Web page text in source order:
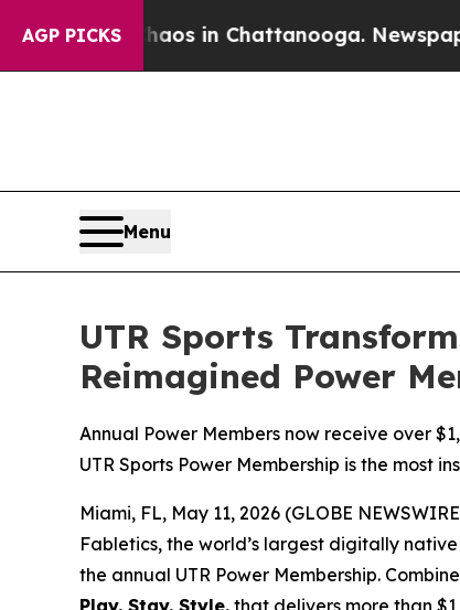
AGP PICKS
Chaos in Chattanooga. Newspaper
Menu
UTR Sports
Reimagined Power
Annual Power Members now receive over
UTR Sports Power Membership is the most
Miami, FL, May 11, 2026 (GLOBE
Fabletics, the world’s largest digitally
the annual UTR Power Membership.